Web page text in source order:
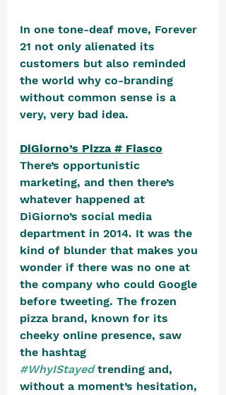
In one tone-deaf move, Forever
21 not only alienated its
customers but also reminded
the world why co-branding
without common sense is a
very, very bad idea.
DiGiorno’s Pizza # Fiasco
There’s opportunistic
marketing, and then there’s
whatever happened at
DiGiorno’s social media
department in 2014. It was the
kind of blunder that makes you
wonder if there was no one at
the company who could Google
before tweeting. The frozen
pizza brand, known for its
cheeky online presence, saw
the hashtag
#WhyIStayed trending and,
without a moment’s hesitation,